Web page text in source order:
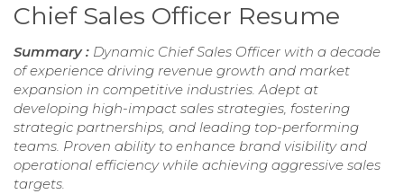
Chief Sales Officer Resume
Summary : Dynamic Chief Sales Officer with a decade
of experience driving revenue growth and market
expansion in competitive industries. Adept at
developing high-impact sales strategies, fostering
strategic partnerships, and leading top-performing
teams. Proven ability to enhance brand visibility and
operational efficiency while achieving aggressive sales
targets.